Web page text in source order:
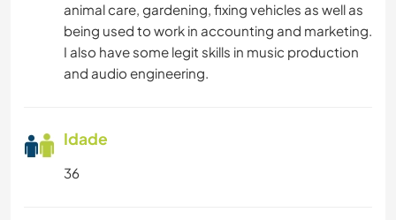
animal care, gardening, fixing vehicles as well as
being used to work in accounting and marketing.
I also have some legit skills in music production
and audio engineering.
Idade
36